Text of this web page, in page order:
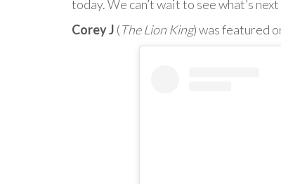
today. We can’t wait to see what’s
Corey J (The Lion King) was featured